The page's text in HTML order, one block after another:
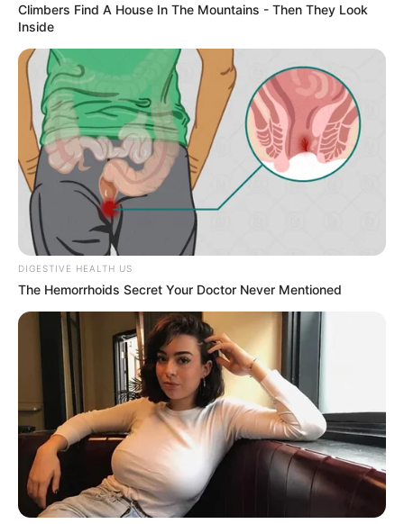
If you want to know anything else about
Amir Khan IAS. Please comment below we will
try to provide information.
Climbers Find A House In The Mountains - Then They Look
Inside
DIGESTIVE HEALTH US
The Hemorrhoids Secret Your Doctor Never Mentioned